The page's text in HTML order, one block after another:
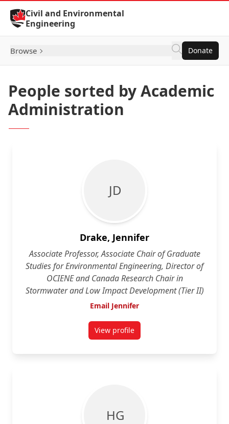
Skip to Content
Civil and Environmental
Engineering
Browse Donate
People sorted by Academic
Administration
J D
Drake, Jennifer
Associate Professor, Associate Chair of Graduate
Studies for Environmental Engineering, Director of
OCIENE and Canada Research Chair in
Stormwater and Low Impact Development (Tier II)
Email Jennifer
View profilefor Jennifer Drake
H G